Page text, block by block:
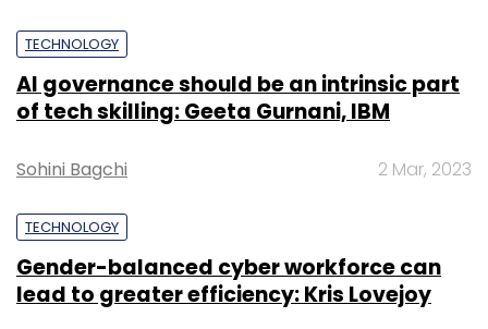
TECHNOLOGY
AI governance should be an intrinsic part
of tech skilling: Geeta Gurnani, IBM
Sohini Bagchi 2 Mar, 2023
TECHNOLOGY
Gender-balanced cyber workforce can
lead to greater efficiency: Kris Lovejoy